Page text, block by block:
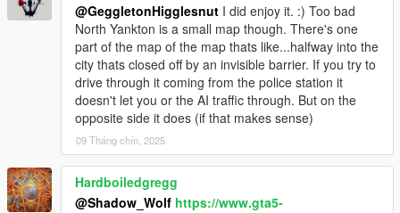
@GeggletonHigglesnut I did enjoy it. :) Too bad
North Yankton is a small map though. There's one
part of the map of the map thats like...halfway into the
city thats closed off by an invisible barrier. If you try to
drive through it coming from the police station it
doesn't let you or the AI traffic through. But on the
opposite side it does (if that makes sense)
09 Tháng chín, 2025
Hardboiledgregg
@Shadow_Wolf https://www.gta5-